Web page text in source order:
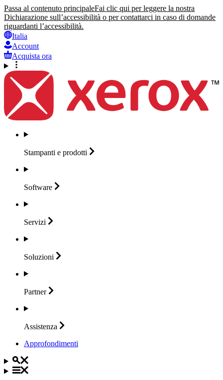
Passa al contenuto principaleFai clic qui per leggere la nostra
Dichiarazione sull’accessibilità o per contattarci in caso di domande
riguardanti l’accessibilità.
Italia
Account
Acquista ora
Stampanti e prodotti
Software
Servizi
Soluzioni
Partner
Assistenza
Approfondimenti